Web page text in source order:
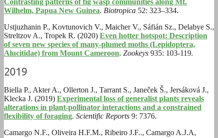
Contrasting patterns of fig wasp communities along Mt.
Wilhelm, Papua New Guinea. Biotropica 52: 323–334.
Ustjuzhanin P., Kovtunovich V., Maicher V., Sáfián Sz., Delabye S.,
Streltzov A., Tropek R. (2020) Even hotter hotspot: Description
of seven new species of many-plumed moths (Lepidoptera,
Alucitidae) from Mount Cameroon. Zookeys 935: 103-119.
2019
Biella P., Akter A., Ollerton J., Tarrant S., Janeček Š., Jersáková J.,
Klecka J. (2019) Experimental loss of generalist plants reveals
alterations in plant-pollinator interactions and a constrained
flexibility of foraging. Scientific Reports 9: 7376.
Camargo N.F., Oliveira H.F.M., Ribeiro J.F.., Camargo A.J.A,